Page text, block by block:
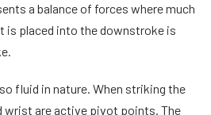
a balance of forces where much
is placed into the downstroke is
fluid in nature. When striking the
wrist are active pivot points. The